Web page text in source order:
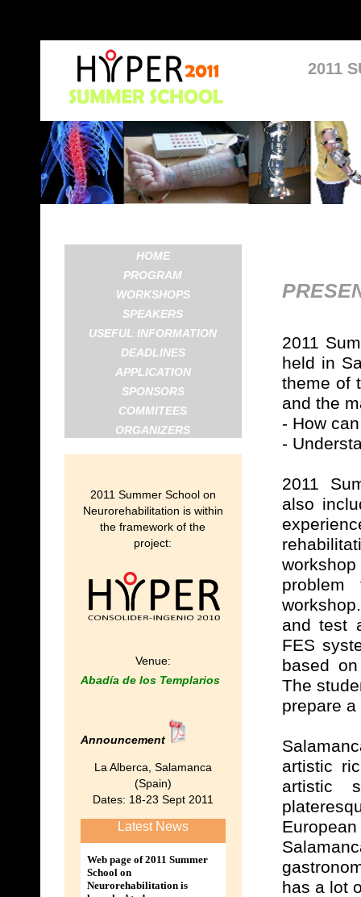
2011
HOME
PROGRAM
WORKSHOPS
SPEAKERS
USEFUL INFORMATION
DEADLINES
APPLICATION
SPONSORS
COMMITEES
ORGANIZERS
2011 Summer School on
Neurorehabilitation is within
the framework of the
project:
Venue:
Abadía de los Templarios
Announcement
La Alberca, Salamanca
(Spain)
Dates: 18-23 Sept 2011
Latest News
2011
held in
theme of
and the
- How
-
2011
also
and test
FES
based
The
prepare
artistic
artistic
has a lot